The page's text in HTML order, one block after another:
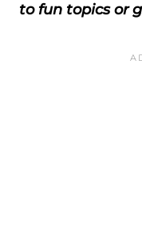
to fun topics or